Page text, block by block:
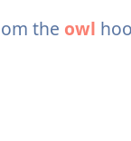
the owl